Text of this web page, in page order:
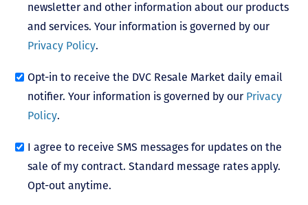
newsletter and other information about our products
and services. Your information is governed by our
Privacy Policy.
Opt-in to receive the DVC Resale Market daily email
notifier. Your information is governed by our Privacy
Policy.
I agree to receive SMS messages for updates on the
sale of my contract. Standard message rates apply.
Opt-out anytime.